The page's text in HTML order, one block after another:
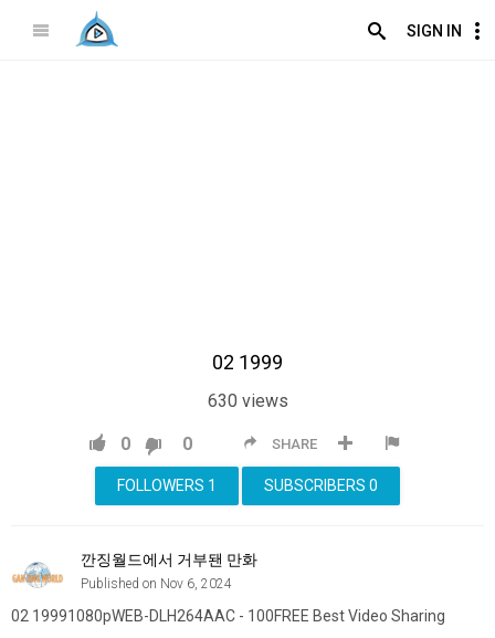
SIGN IN
02 1999
630 views
SHARE
0 0
SUBSCRIBERS 0
FOLLOWERS 1
깐징월드에서 거부됀 만화
Published on Nov 6, 2024
02 19991080pWEB-DLH264AAC - 100FREE Best Video Sharing